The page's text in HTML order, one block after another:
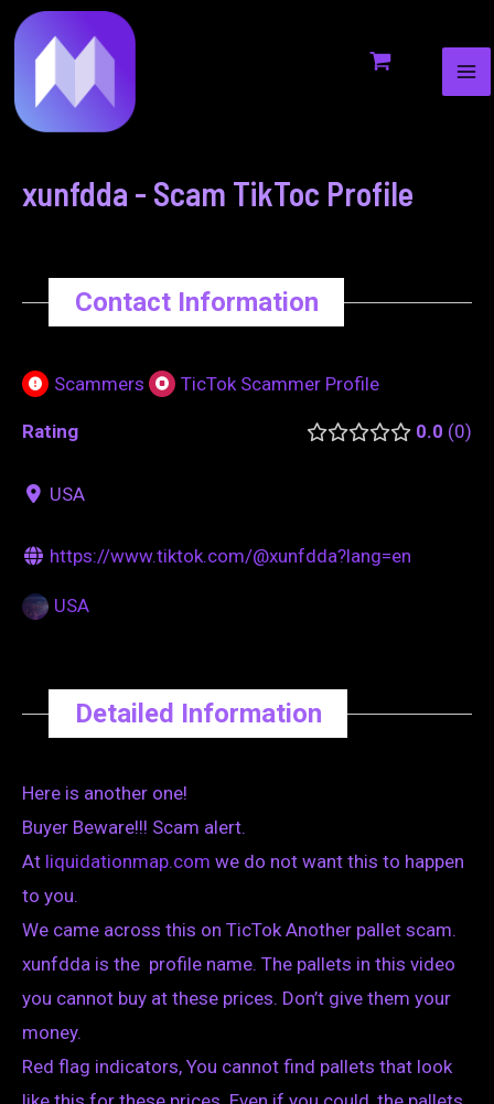
to
content
xunfdda - Scam TikToc Profile
Contact Information
Scammers TicTok Scammer Profile
Rating 0.0 0
USA
https://www.tiktok.com/@xunfdda?lang=en
USA
Detailed Information
Here is another one!
Buyer Beware!!! Scam alert.
At liquidationmap.com we do not want this to happen
to you.
We came across this on TicTok Another pallet scam.
xunfdda is the profile name. The pallets in this video
you cannot buy at these prices. Don’t give them your
money.
Red flag indicators, You cannot find pallets that look
navigation